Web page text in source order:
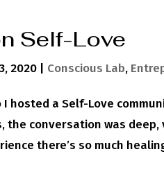
Self-Love
2020 Conscious Lab,
I hosted a Self-Love
the conversation was
there’s so much